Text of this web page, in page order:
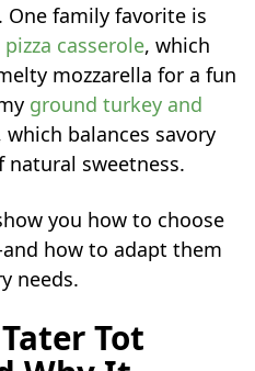
One family favorite is
casserole, which
mozzarella for a fun
ground turkey and
which balances savory
sweetness.
you how to choose
how to adapt them
needs.
Tot